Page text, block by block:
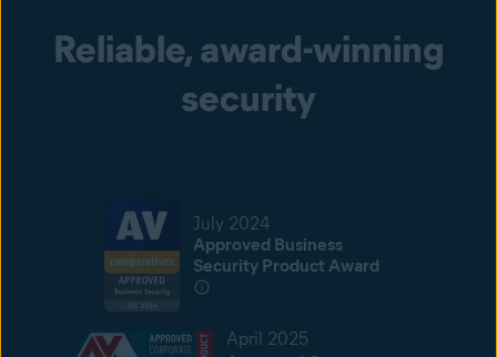
Reliable, award-winning
security
July 2024
Approved Business
Security Product Award
April 2025